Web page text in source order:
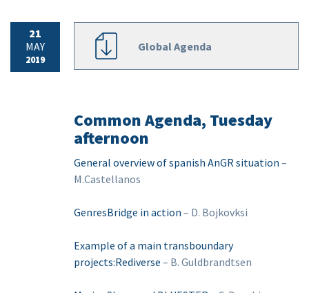
21
MAY
2019
Global Agenda
Common Agenda, Tuesday
afternoon
General overview of spanish AnGR situation –
M.Castellanos
GenresBridge in action – D. Bojkovksi
Example of a main transboundary
projects:Rediverse – B. Guldbrandtsen